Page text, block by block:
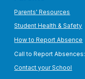
Parents' Resources
Student Health & Safety
How to Report Absence
Call to Report Absences:
Contact your School